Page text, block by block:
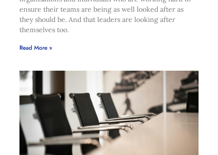
ensure their teams are being as well looked after as
they should be. And that leaders are looking after
themselves too.
Read More »